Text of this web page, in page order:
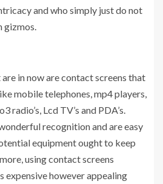
and who simply just do not
gizmos.
in now are contact screens that
mobile telephones, mp4 players,
radio’s, Lcd TV’s and PDA’s.
recognition and are easy
equipment ought to keep
using contact screens
expensive however appealing